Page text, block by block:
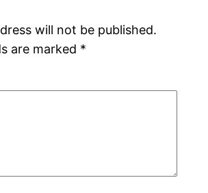
will not be published.
are marked *